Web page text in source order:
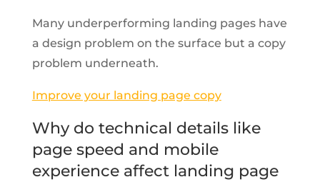
Many underperforming landing pages have
a design problem on the surface but a copy
problem underneath.
Improve your landing page copy
Why do technical details like
page speed and mobile
experience affect landing page